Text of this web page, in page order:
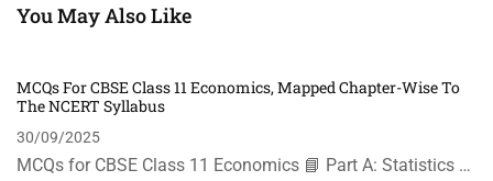
You May Also Like
MCQs For CBSE Class 11 Economics, Mapped Chapter-Wise To
The NCERT Syllabus
30/09/2025
MCQs for CBSE Class 11 Economics 📘 Part A: Statistics …